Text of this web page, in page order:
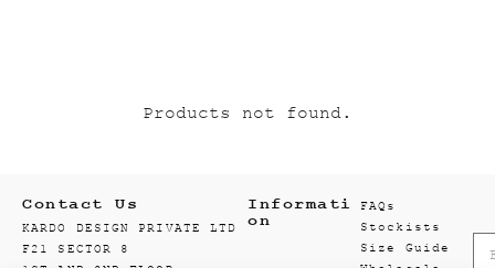
Products not found.
Contact Us
KARDO DESIGN PRIVATE LTD
F21 SECTOR 8
Informati
on
FAQs
Stockists
Size Guide